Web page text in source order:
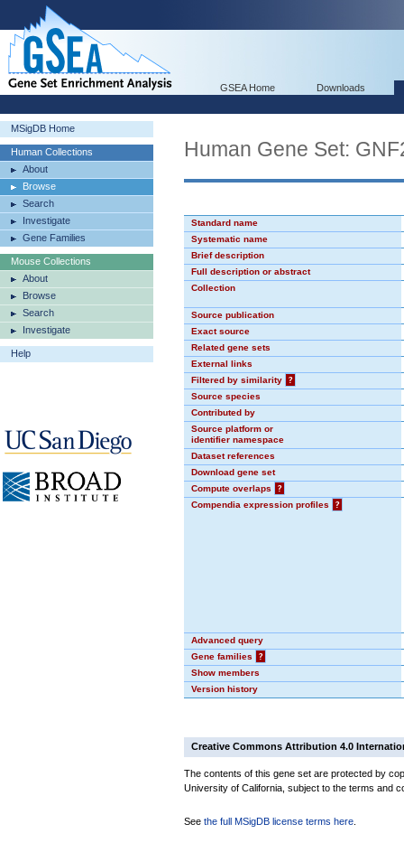
GSEA Home Downloads
MSigDB Home
Human Collections
About
Browse
Search
Investigate
Gene Families
Mouse Collections
About
Browse
Search
Investigate
Help
Human Gene Set:
Standard name
Systematic name
Brief description
Full description or abstract
Collection
Source publication
Exact source
Related gene sets
External links
Filtered by similarity
?
Source species
Contributed by
Source platform or
identifier namespace
Dataset references
Download gene set
Compute overlaps
?
Compendia expression profiles
?
Advanced query
Gene families
?
Show members
Version history
Creative Commons Attribution 4.0
The contents of this gene set are protected by
University of California, subject to the terms and
See the full MSigDB license terms here